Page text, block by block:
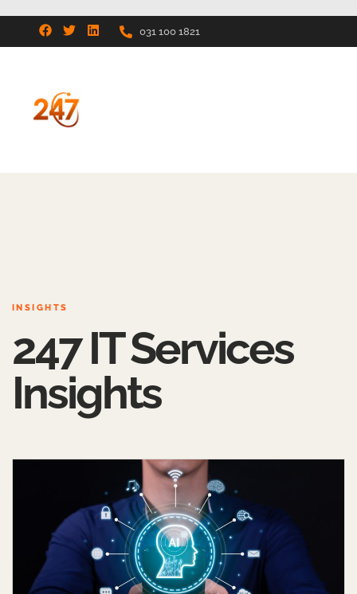
031 100 1821
INSIGHTS
247 IT Services
Insights